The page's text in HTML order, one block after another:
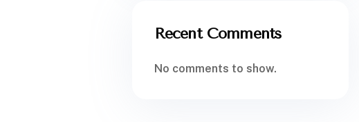
Recent Comments
No comments to show.